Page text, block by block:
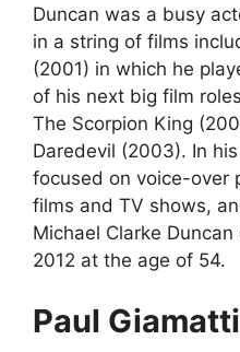
Duncan was a busy
in a string of films
(2001) in which he
of his next big film
The Scorpion King
Daredevil (2003). In
focused on voice-over
films and TV shows,
Michael Clarke
2012 at the age of 54.
Paul